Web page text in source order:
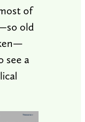
of
old
see a